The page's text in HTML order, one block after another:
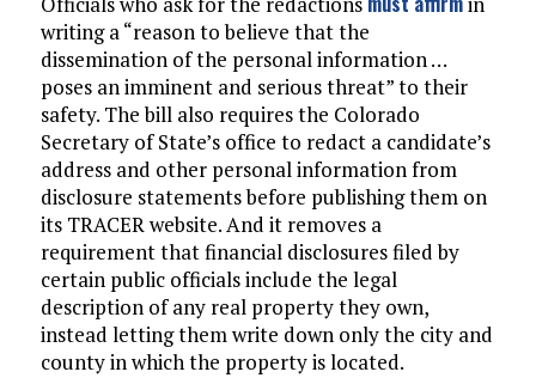
writing a “reason to believe that the
dissemination of the personal information …
poses an imminent and serious threat” to their
safety. The bill also requires the Colorado
Secretary of State’s office to redact a candidate’s
address and other personal information from
disclosure statements before publishing them on
its TRACER website. And it removes a
requirement that financial disclosures filed by
certain public officials include the legal
description of any real property they own,
instead letting them write down only the city and
county in which the property is located.